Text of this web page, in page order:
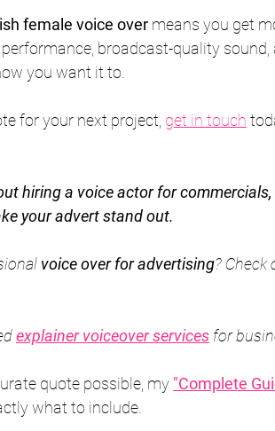
female voice over means you get
broadcast-quality
you want it to.
for your next project, get in touch
hiring a voice actor for
your advert stand out.
voice over for advertising? Check
explainer voiceover services for
quote possible, my "Complete
what to include.